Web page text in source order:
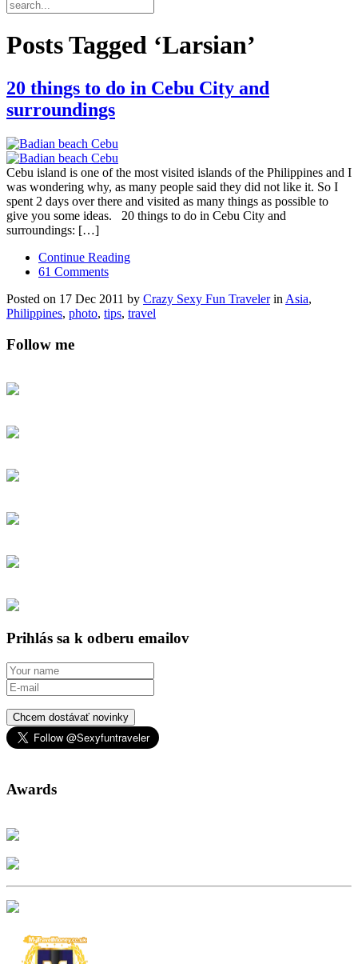
Posts Tagged ‘Larsian’
20 things to do in Cebu City and
surroundings
Cebu island is one of the most visited islands of the Philippines and I
was wondering why, as many people said they did not like it. So I
spent 2 days over there and visited as many things as possible to
give you some ideas. 20 things to do in Cebu City and
surroundings: […]
Continue Reading
61 Comments
Posted on 17 Dec 2011 by Crazy Sexy Fun Travelerin Asia,
Philippines, photo, tips, travel
Follow me
Prihlás sa k odberu emailov
Chcem dostávať novinky
Awards